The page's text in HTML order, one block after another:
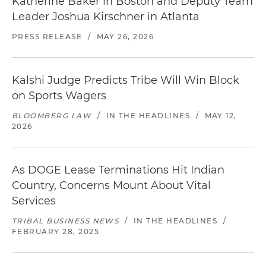
Leader Joshua Kirschner in Atlanta
PRESS RELEASE / MAY 26, 2026
Kalshi Judge Predicts Tribe Will Win Block
on Sports Wagers
BLOOMBERG LAW / IN THE HEADLINES /
MAY 12,
2026
As DOGE Lease Terminations Hit Indian
Country, Concerns Mount About Vital
Services
TRIBAL BUSINESS NEWS / IN THE HEADLINES
/
FEBRUARY 28, 2025